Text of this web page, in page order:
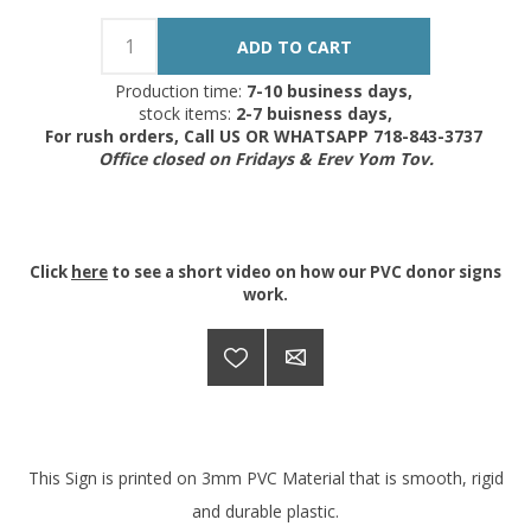
Production time: 7-10 business days,
stock items: 2-7 buisness days,
For rush orders, Call US OR WHATSAPP 718-843-3737
Office closed on Fridays & Erev Yom Tov.
Click here to see a short video on how our PVC donor signs
work.
This Sign is printed on 3mm PVC Material that is smooth, rigid
and durable plastic.